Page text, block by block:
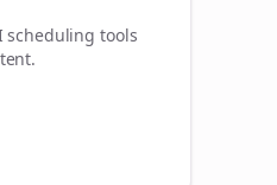
scheduling tools